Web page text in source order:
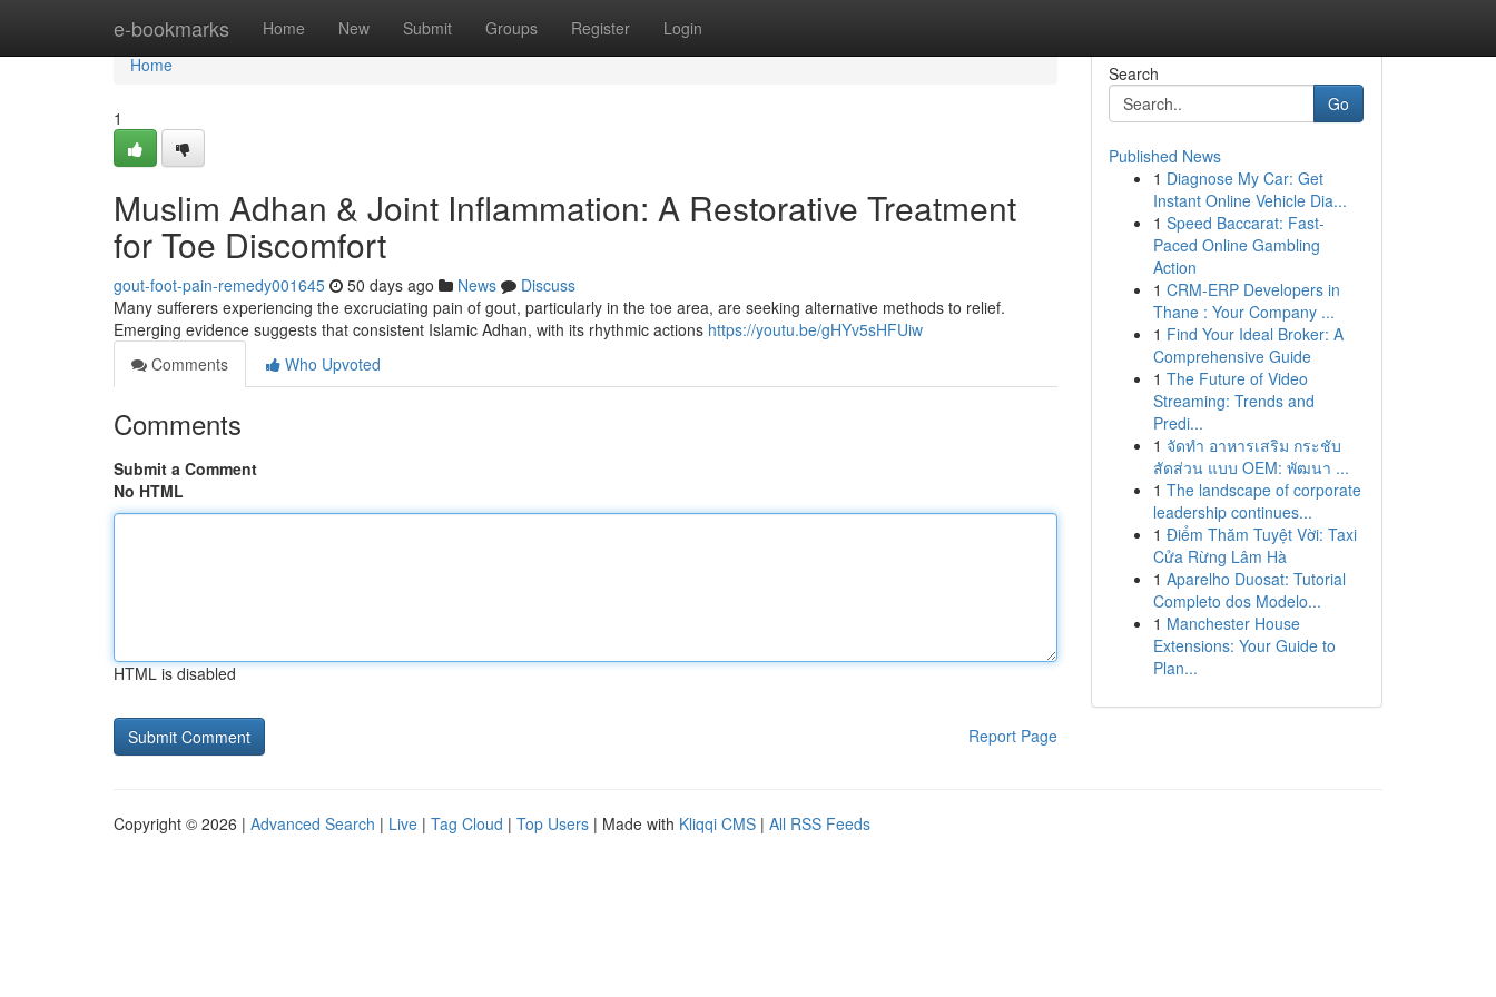
e-bookmarks Home New Submit Groups Register Login
Home
Home
1
Muslim Adhan & Joint Inflammation: A Restorative Treatment
for Toe Discomfort
gout-foot-pain-remedy001645 50 days ago News
Discuss
Many sufferers experiencing the excruciating pain of gout, particularly in the toe area, are seeking alternative methods to relief.
Emerging evidence suggests that consistent Islamic Adhan, with its rhythmic actions https://youtu.be/gHYv5sHFUiw
Comments
Who Upvoted
Comments
Submit a Comment
No HTML
HTML is disabled
Report Page
Search
Go
Published News
1 Diagnose My Car: Get
Instant Online Vehicle Dia...
1 Speed Baccarat: Fast-
Paced Online Gambling
Action
1 CRM-ERP Developers in
Thane : Your Company ...
1 Find Your Ideal Broker: A
Comprehensive Guide
1 The Future of Video
Streaming: Trends and
Predi...
1 จัดทำ อาหารเสริม กระชับ
สัดส่วน แบบ OEM: พัฒนา ...
1 The landscape of corporate
leadership continues...
1 Điểm Thăm Tuyệt Vời: Taxi
Cửa Rừng Lâm Hà
1 Aparelho Duosat: Tutorial
Completo dos Modelo...
1 Manchester House
Extensions: Your Guide to
Plan...
Copyright © 2026 | Advanced Search | Live | Tag Cloud | Top Users | Made with Kliqqi CMS | All RSS Feeds